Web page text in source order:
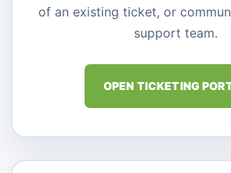
of an existing ticket, or
support team.
OPEN TICKETING